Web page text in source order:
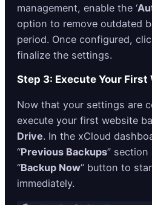
management, enable the ‘
option to remove outdated
period. Once configured,
finalize the settings.
Step 3: Execute Your
Now that your settings are
execute your first website
Drive. In the xCloud
“Previous Backups”
“Backup Now” button to
immediately.